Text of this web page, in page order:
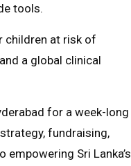
tools.
children at risk of
a global clinical
for a week-long
fundraising,
Sri Lanka’s